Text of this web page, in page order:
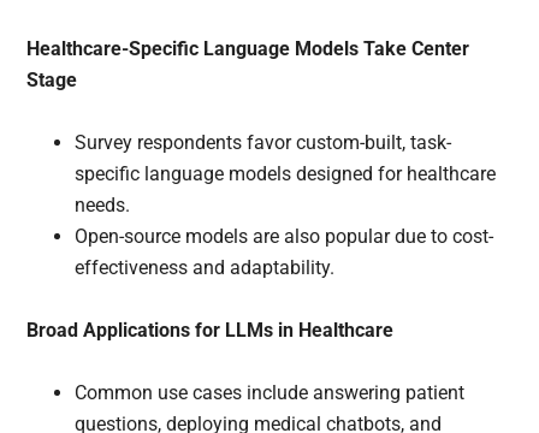
Healthcare-Specific Language Models Take Center
Stage
Survey respondents favor custom-built, task-
specific language models designed for healthcare
needs.
Open-source models are also popular due to cost-
effectiveness and adaptability.
Broad Applications for LLMs in Healthcare
Common use cases include answering patient
questions, deploying medical chatbots, and